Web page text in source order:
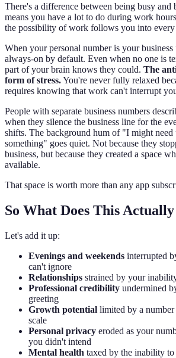
There's a difference between being busy
means you have a lot to do during work
the possibility of work follows you into
When your personal number is your business
always-on by default. Even when no one is
part of your brain knows they could. The
form of stress.You're never fully relaxed
requires knowing that work can't interrupt
People with separate business numbers
when they silence the business line for the
shifts. The background hum of "I might need
something" goes quiet. Not because they
business, but because they created a space
available.
That space is worth more than any app
So What Does This
Let's add it up:
Evenings and weekends interrupted
can't ignore
Relationships strained by your
Professional credibility undermined
greeting
Growth potential limited by a
scale
Personal privacy eroded as your
you didn't intend
Mental health taxed by the inability